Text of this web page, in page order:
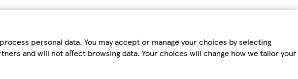
personal data. You may accept or manage your choices by selecting
and will not affect browsing data. Your choices will change how we tailor your